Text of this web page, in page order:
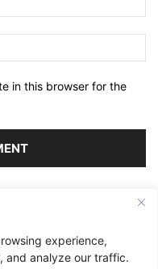
experience,
and analyze our traffic.
in this browser for the